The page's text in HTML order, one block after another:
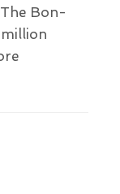
Bon-
million